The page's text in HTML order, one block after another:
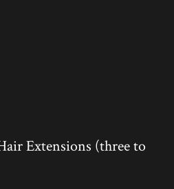
Extensions (three to